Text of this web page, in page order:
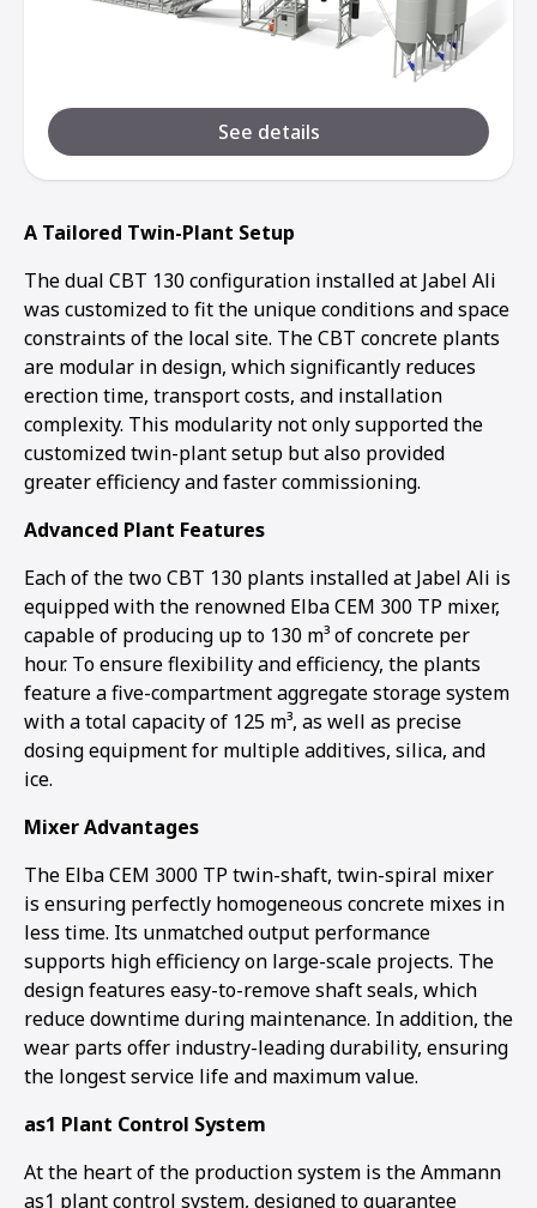
See details
A Tailored Twin-Plant Setup
The dual CBT 130 configuration installed at Jabel Ali
was customized to fit the unique conditions and space
constraints of the local site. The CBT concrete plants
are modular in design, which significantly reduces
erection time, transport costs, and installation
complexity. This modularity not only supported the
customized twin-plant setup but also provided
greater efficiency and faster commissioning.
Advanced Plant Features
Each of the two CBT 130 plants installed at Jabel Ali is
equipped with the renowned Elba CEM 300 TP mixer,
capable of producing up to 130 m³ of concrete per
hour. To ensure flexibility and efficiency, the plants
feature a five-compartment aggregate storage system
with a total capacity of 125 m³, as well as precise
dosing equipment for multiple additives, silica, and
ice.
Mixer Advantages
The Elba CEM 3000 TP twin-shaft, twin-spiral mixer
is ensuring perfectly homogeneous concrete mixes in
less time. Its unmatched output performance
supports high efficiency on large-scale projects. The
design features easy-to-remove shaft seals, which
reduce downtime during maintenance. In addition, the
wear parts offer industry-leading durability, ensuring
the longest service life and maximum value.
as1 Plant Control System
At the heart of the production system is the Ammann
as1 plant control system, designed to guarantee